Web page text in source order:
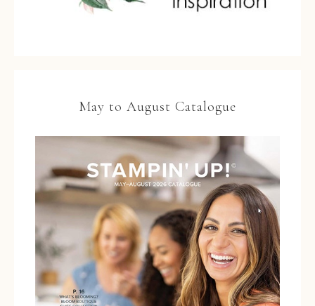
May to August Catalogue